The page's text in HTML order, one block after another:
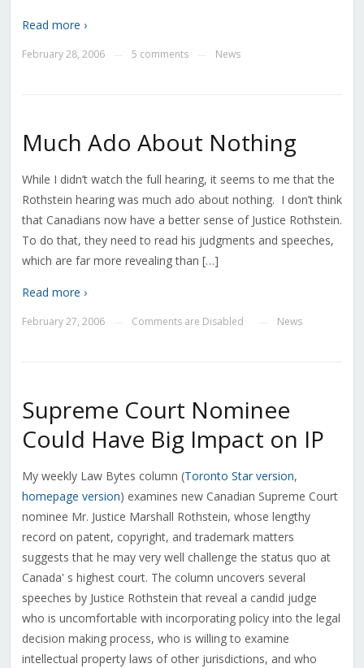
Read more ›
February 28, 2006 5 comments News
Much Ado About Nothing
While I didn’t watch the full hearing, it seems to me that the
Rothstein hearing was much ado about nothing. I don’t think
that Canadians now have a better sense of Justice Rothstein.
To do that, they need to read his judgments and speeches,
which are far more revealing than […]
Read more ›
February 27, 2006 Comments are Disabled News
Supreme Court Nominee
Could Have Big Impact on IP
My weekly Law Bytes column (Toronto Star version,
homepage version) examines new Canadian Supreme Court
nominee Mr. Justice Marshall Rothstein, whose lengthy
record on patent, copyright, and trademark matters
suggests that he may very well challenge the status quo at
Canada' s highest court. The column uncovers several
speeches by Justice Rothstein that reveal a candid judge
who is uncomfortable with incorporating policy into the legal
decision making process, who is willing to examine
intellectual property laws of other jurisdictions, and who